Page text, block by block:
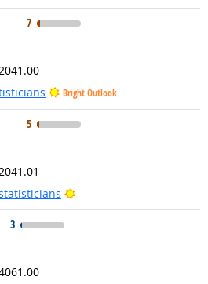
Demand
7
Bright Outlook
Demand
5
Bright Outlook
3